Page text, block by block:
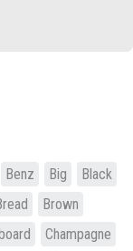
Benz Big
Black
Brown
Champagne